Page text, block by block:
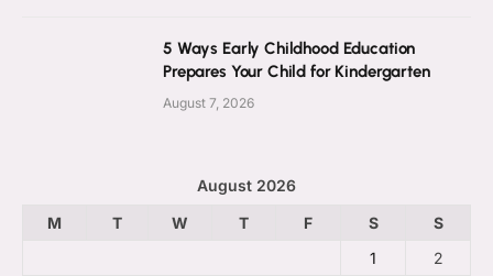
5 Ways Early Childhood Education
Prepares Your Child for Kindergarten
August 7, 2026
August 2026
M
T W T F S
S
1
2